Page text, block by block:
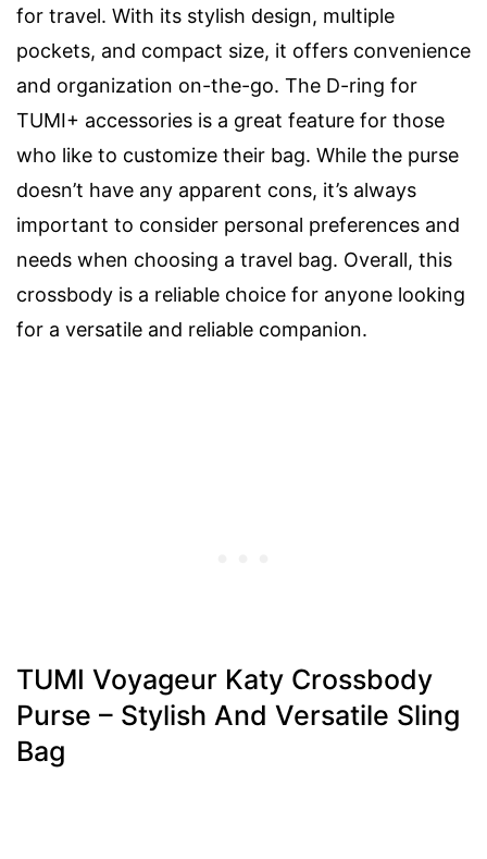
for travel. With its stylish design, multiple
pockets, and compact size, it offers convenience
and organization on-the-go. The D-ring for
TUMI+ accessories is a great feature for those
who like to customize their bag. While the purse
doesn’t have any apparent cons, it’s always
important to consider personal preferences and
needs when choosing a travel bag. Overall, this
crossbody is a reliable choice for anyone looking
for a versatile and reliable companion.
TUMI Voyageur Katy Crossbody
Purse – Stylish And Versatile Sling
Bag